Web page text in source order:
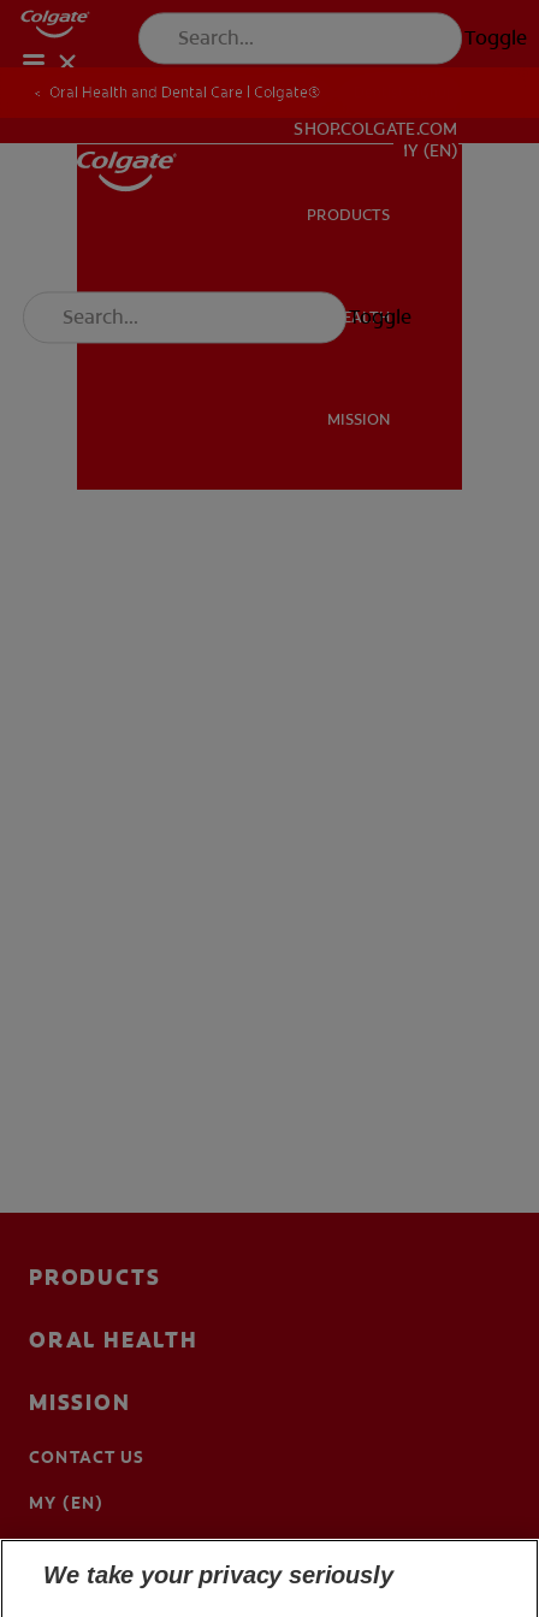
Toggle
MISSION
WHITENING DIGITAL COACH
SHOP.COLGATE.COM
MY (EN)
PRODUCTS
ORAL HEALTH
MISSION
Toggle
Oral Health and Dental Care | Colgate®
Oral Health and Dental Care | Colgate®
PRODUCTS
ORAL HEALTH
MISSION
CONTACT US
MY (EN)
We take your privacy seriously